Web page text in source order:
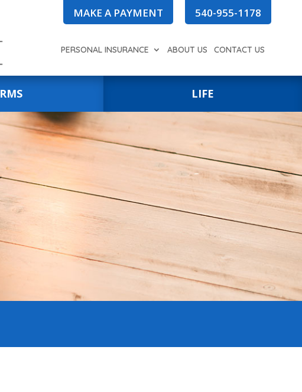
MAKE A PAYMENT 540-955-1178
PERSONAL INSURANCE ABOUT US CONTACT US
LIFE